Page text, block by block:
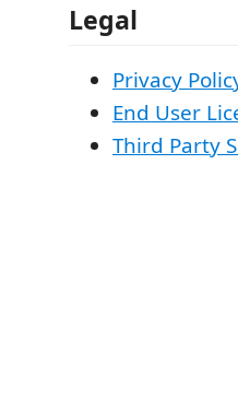
Legal
Privacy
End User
Third Party